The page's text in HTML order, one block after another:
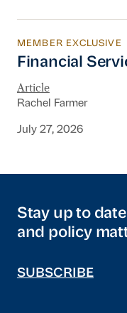
Financial
MEMBER EXCLUSIVE
Financial
Article
Rachel Farmer
July 27, 2026
Stay up to
and policy
SUBSCRIBE